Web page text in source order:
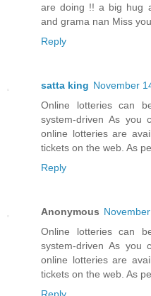
are doing !! a big hug
and grama nan Miss
Reply
satta king November
Online lotteries can
system-driven As you
online lotteries are
tickets on the web. As
Reply
Anonymous
Online lotteries can
system-driven As you
online lotteries are
tickets on the web. As